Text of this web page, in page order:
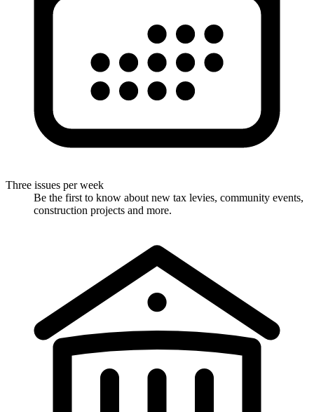
Three issues per week
Be the first to know about new tax levies, community events,
construction projects and more.